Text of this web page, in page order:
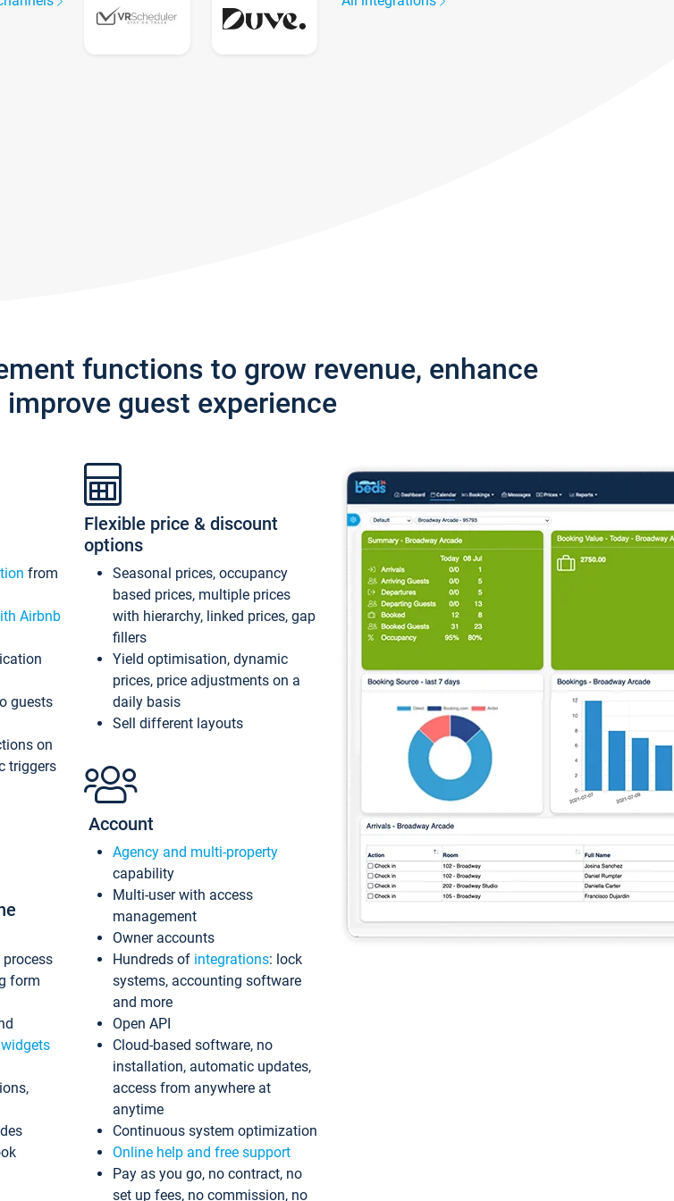
functions to grow revenue, enhance
guest experience
from
Airbnb
guests
on
triggers
form
Flexible price & discount
options
Seasonal prices, occupancy
based prices, multiple prices
with hierarchy, linked prices, gap
fillers
Yield optimisation, dynamic
prices, price adjustments on a
daily basis
Sell different layouts
Account
Agency and multi-property
capability
Multi-user with access
management
Owner accounts
Hundreds of integrations: lock
systems, accounting software
and more
Open API
Cloud-based software, no
installation, automatic updates,
access from anywhere at
anytime
Continuous system optimization
Online help and free support
Pay as you go, no contract, no
set up fees, no commission, no